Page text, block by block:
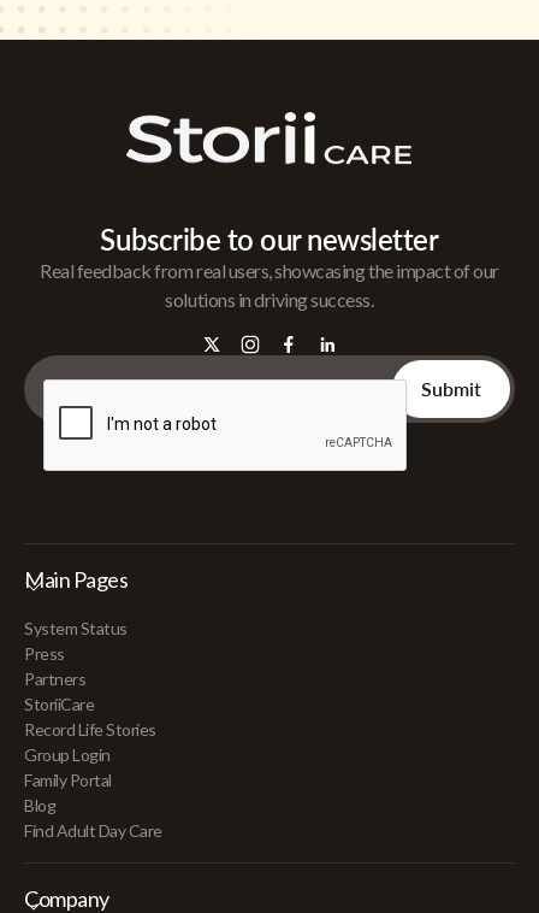
Subscribe to our newsletter
Real feedback from real users, showcasing the impact of our
solutions in driving success.
Main Pages
System Status
Press
Partners
StoriiCare
Record Life Stories
Group Login
Family Portal
Blog
Find Adult Day Care
Company